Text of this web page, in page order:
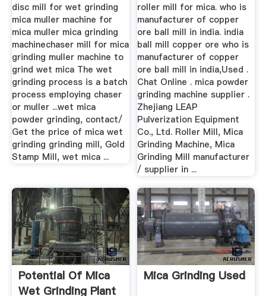
disc mill for wet grinding
mica muller machine for
mica muller mica grinding
machinechaser mill for mica
grinding muller machine to
grind wet mica The wet
grinding process is a batch
process employing chaser
or muller ...wet mica
powder grinding, contact/
Get the price of mica wet
grinding grinding mill, Gold
Stamp Mill, wet mica ...
roller mill for mica. who is
manufacturer of copper
ore ball mill in india. india
ball mill copper ore who is
manufacturer of copper
ore ball mill in india,Used .
Chat Online . mica powder
grinding machine supplier .
Zhejiang LEAP
Pulverization Equipment
Co., Ltd. Roller Mill, Mica
Grinding Machine, Mica
Grinding Mill manufacturer
/ supplier in ...
Potential Of Mica
Wet Grinding Plant
Mica Grinding Used